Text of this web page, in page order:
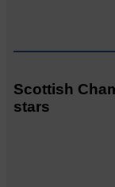
Scottish
stars